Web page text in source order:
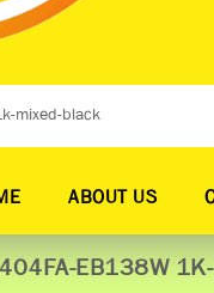
ABOUT US
EB138W